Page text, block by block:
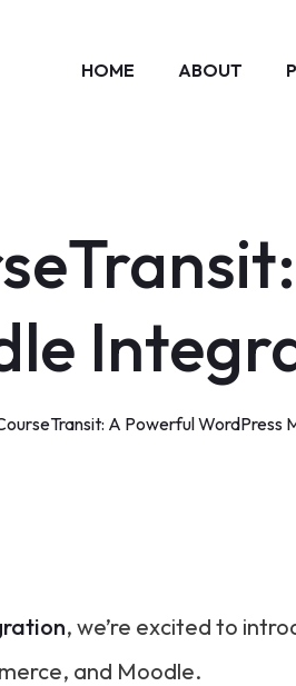
HOME ABOUT
A Powerful WordPress
, we’re excited to
and Moodle.